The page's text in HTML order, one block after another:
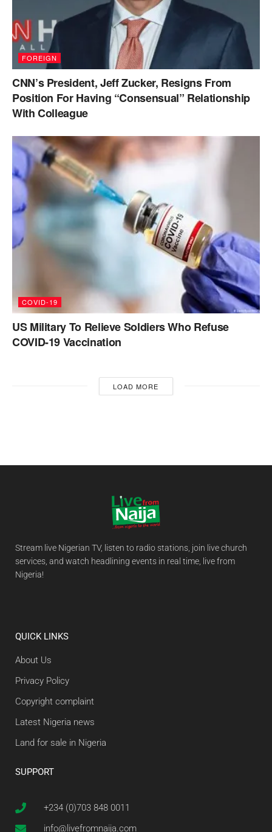
FOREIGN
CNN’s President, Jeff Zucker, Resigns From
Position For Having “Consensual” Relationship
With Colleague
COVID-19
US Military To Relieve Soldiers Who Refuse
COVID-19 Vaccination
LOAD MORE
Stream live Nigerian TV, listen to radio stations, join live church
services, and watch headlining events in real time, live from
Nigeria!
QUICK LINKS
About Us
Privacy Policy
Copyright complaint
Latest Nigeria news
Land for sale in Nigeria
SUPPORT
+234 (0)703 848 0011
info@livefromnaija.com